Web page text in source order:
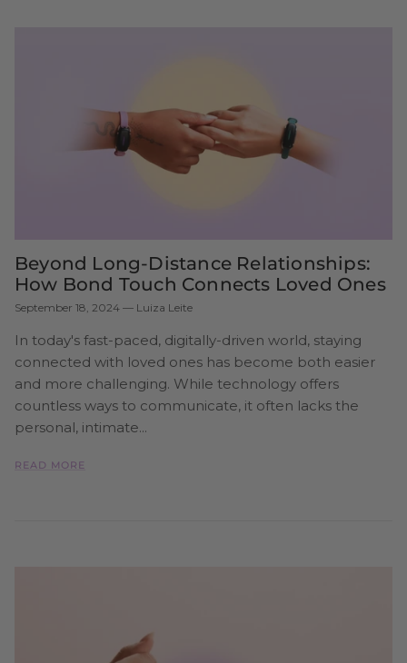
Beyond Long-Distance Relationships:
How Bond Touch Connects Loved Ones
September 18, 2024 — Luiza Leite
In today's fast-paced, digitally-driven world, staying
connected with loved ones has become both easier
and more challenging. While technology offers
countless ways to communicate, it often lacks the
personal, intimate...
READ MORE